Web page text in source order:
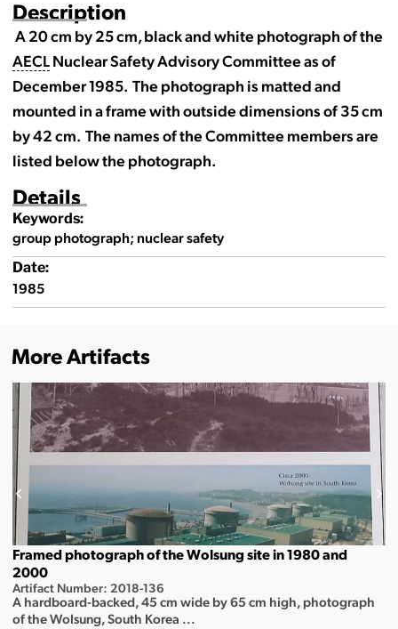
Description
A 20 cm by 25 cm, black and white photograph of the
AECLNuclear Safety Advisory Committee as of
December 1985. The photograph is matted and
mounted in a frame with outside dimensions of 35 cm
by 42 cm. The names of the Committee members are
listed below the photograph.
Details
Keywords:
group photograph; nuclear safety
Date:
1985
More Artifacts
Framed photograph of the Wolsung site in 1980 and
2000
Artifact Number: 2018-136
A hardboard-backed, 45 cm wide by 65 cm high, photograph
of the Wolsung, South Korea ...